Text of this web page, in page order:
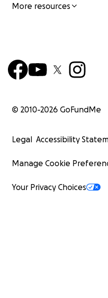
More resources
© 2010-2026 GoFundMe
Legal Accessibility
Manage Cookie
Your Privacy Choices